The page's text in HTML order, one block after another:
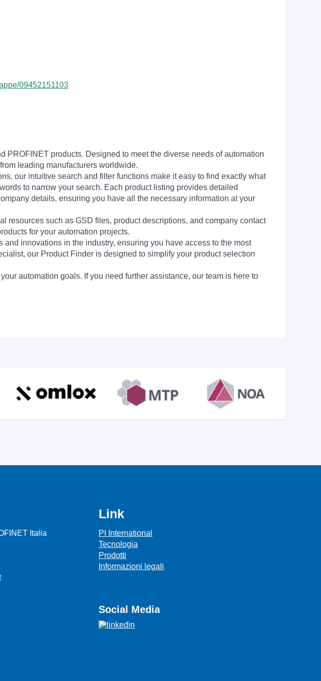
09452151103
products. Designed to meet the diverse needs of automation
leading manufacturers worldwide.
our intuitive search and filter functions make it easy to find exactly what
to narrow your search. Each product listing provides detailed
details, ensuring you have all the necessary information at your
resources such as GSD files, product descriptions, and company contact
for your automation projects.
innovations in the industry, ensuring you have access to the most
our Product Finder is designed to simplify your product selection
automation goals. If you need further assistance, our team is here to
Italia
Link
PI International
Tecnologia
Prodotti
Informazioni legali
Social Media